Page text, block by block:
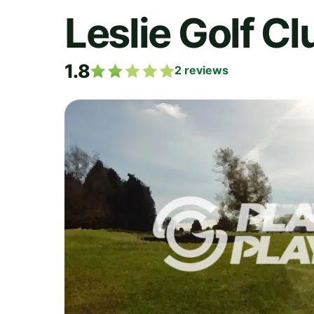
Leslie Golf
1.8 2 reviews